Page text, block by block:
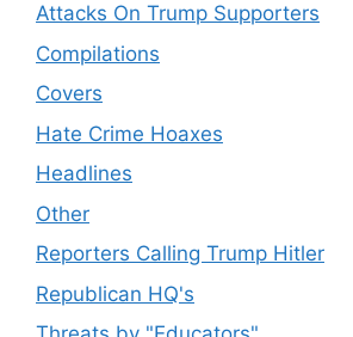
Attacks On Trump Supporters
Compilations
Covers
Hate Crime Hoaxes
Headlines
Other
Reporters Calling Trump Hitler
Republican HQ's